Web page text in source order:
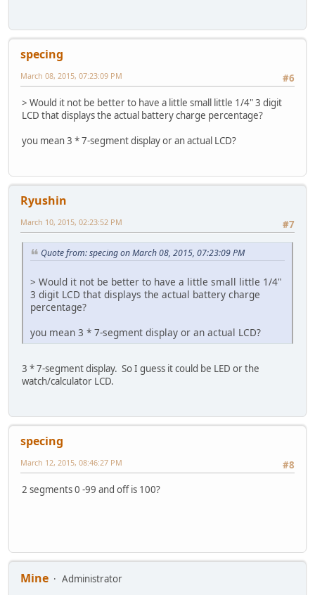
specing
#6
March 08, 2015, 07:23:09 PM
> Would it not be better to have a little small little 1/4" 3 digit
LCD that displays the actual battery charge percentage?
you mean 3 * 7-segment display or an actual LCD?
Ryushin
#7
March 10, 2015, 02:23:52 PM
Quote from: specing on March 08, 2015, 07:23:09 PM
> Would it not be better to have a little small little 1/4"
3 digit LCD that displays the actual battery charge
percentage?
you mean 3 * 7-segment display or an actual LCD?
3 * 7-segment display. So I guess it could be LED or the
watch/calculator LCD.
specing
#8
March 12, 2015, 08:46:27 PM
2 segments 0 -99 and off is 100?
Mine Administrator